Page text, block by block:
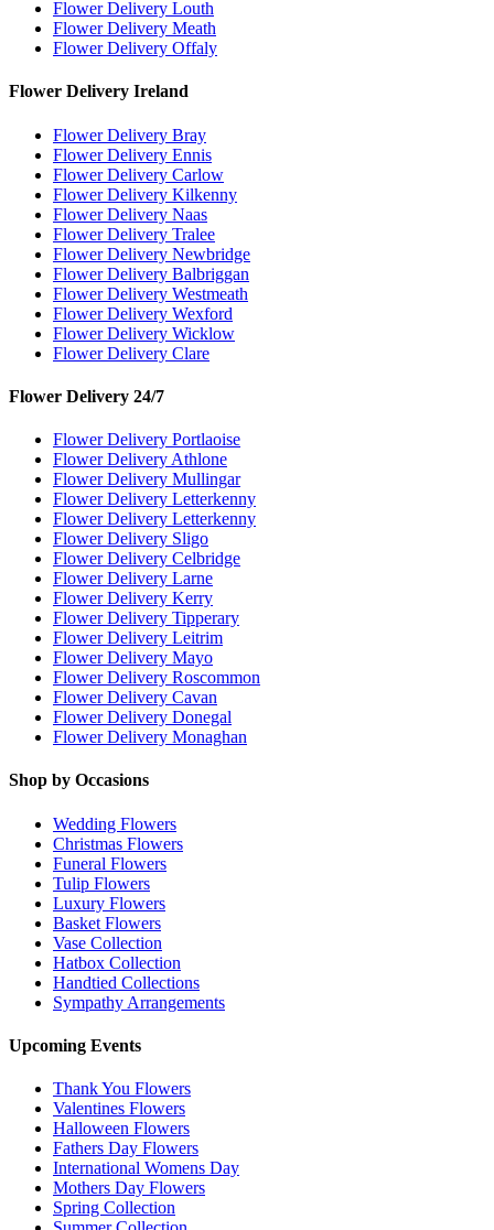
Flower Delivery Louth
Flower Delivery Meath
Flower Delivery Offaly
Flower Delivery Ireland
Flower Delivery Bray
Flower Delivery Ennis
Flower Delivery Carlow
Flower Delivery Kilkenny
Flower Delivery Naas
Flower Delivery Tralee
Flower Delivery Newbridge
Flower Delivery Balbriggan
Flower Delivery Westmeath
Flower Delivery Wexford
Flower Delivery Wicklow
Flower Delivery Clare
Flower Delivery 24/7
Flower Delivery Portlaoise
Flower Delivery Athlone
Flower Delivery Mullingar
Flower Delivery Letterkenny
Flower Delivery Letterkenny
Flower Delivery Sligo
Flower Delivery Celbridge
Flower Delivery Larne
Flower Delivery Kerry
Flower Delivery Tipperary
Flower Delivery Leitrim
Flower Delivery Mayo
Flower Delivery Roscommon
Flower Delivery Cavan
Flower Delivery Donegal
Flower Delivery Monaghan
Shop by Occasions
Wedding Flowers
Christmas Flowers
Funeral Flowers
Tulip Flowers
Luxury Flowers
Basket Flowers
Vase Collection
Hatbox Collection
Handtied Collections
Sympathy Arrangements
Upcoming Events
Thank You Flowers
Valentines Flowers
Halloween Flowers
Fathers Day Flowers
International Womens Day
Mothers Day Flowers
Spring Collection